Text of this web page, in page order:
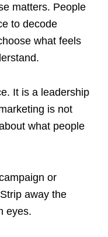
matters. People
to decode
what feels
It is a leadership
is not
what people
or
away the
eyes.